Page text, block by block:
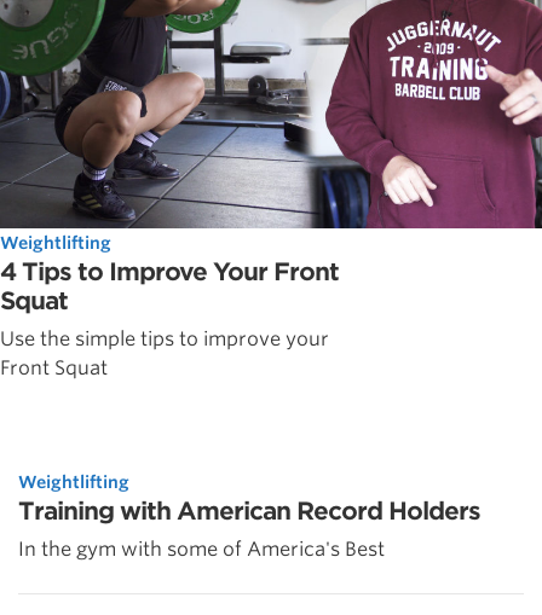
Weightlifting
4 Tips to Improve Your Front
Squat
Use the simple tips to improve your
Front Squat
Weightlifting
Training with American Record Holders
In the gym with some of America's Best